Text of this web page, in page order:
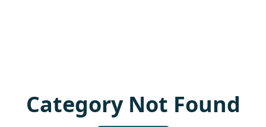
Category Not Found